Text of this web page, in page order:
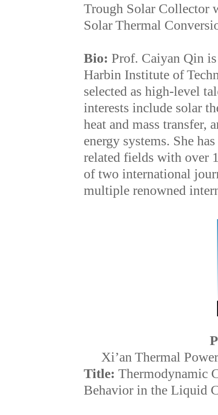
Trough Solar Collector
Solar Thermal
Bio: Prof. Caiyan Qin
Harbin Institute of
selected as high-level
interests include solar
heat and mass transfer,
energy systems. She
related fields with over
of two international
multiple renowned
Xi’an Thermal
Title: Thermodynamic
Behavior in the Liquid